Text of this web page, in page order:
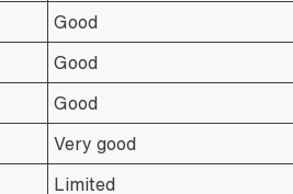
Good
Good
Good
Very good
Limited